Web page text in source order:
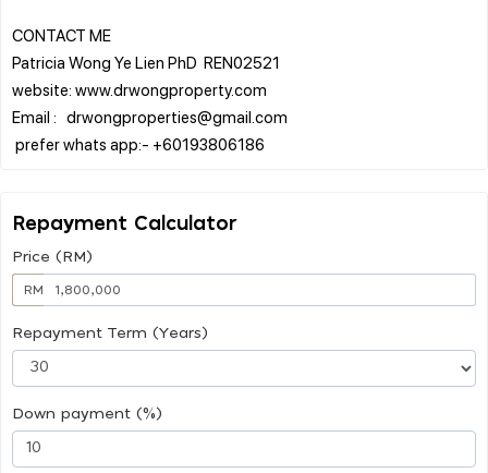
CONTACT ME
Patricia Wong Ye Lien PhD REN02521
website: www.drwongproperty.com
Email : drwongproperties@gmail.com
Repayment Calculator
Price (RM)
RM
Repayment Term (Years)
Down payment (%)